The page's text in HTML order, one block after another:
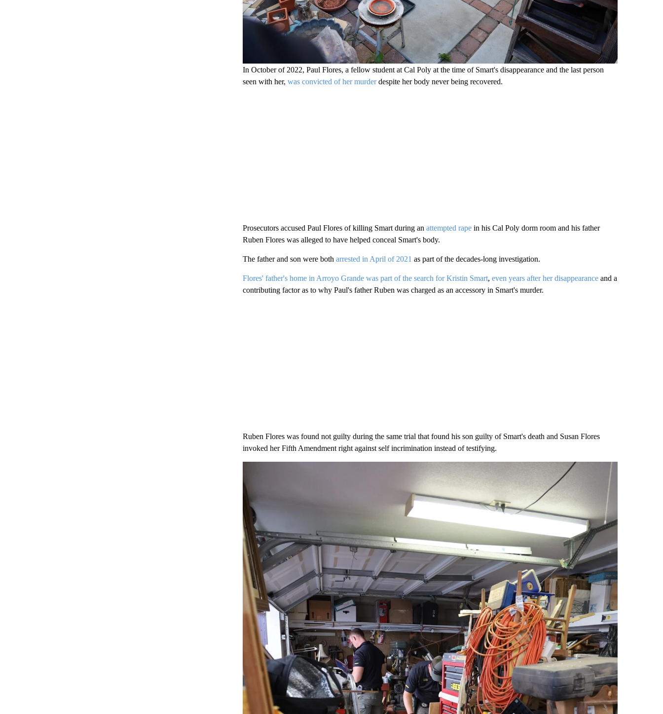
In October of 2022, Paul Flores, a fellow student at Cal Poly at the time of Smart's disappearance and the last person
seen with her, was convicted of her murderdespite her body never being recovered.
Prosecutors accused Paul Flores of killing Smart during an attempted rapein his Cal Poly dorm room and his father
Ruben Flores was alleged to have helped conceal Smart's body.
The father and son were both arrested in April of 2021 as part of the decades-long investigation.
Flores' father's home in Arroyo Grande was part of the search for Kristin Smart, even years after her disappearanceand a
contributing factor as to why Paul's father Ruben was charged as an accessory in Smart's murder.
Ruben Flores was found not guilty during the same trial that found his son guilty of Smart's death and Susan Flores
invoked her Fifth Amendment right against self incrimination instead of testifying.